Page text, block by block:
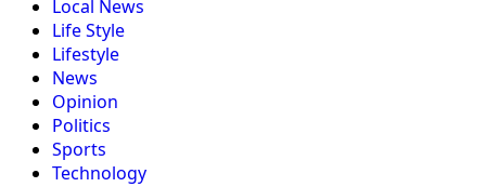
Local News
Life Style
Lifestyle
News
Opinion
Politics
Sports
Technology